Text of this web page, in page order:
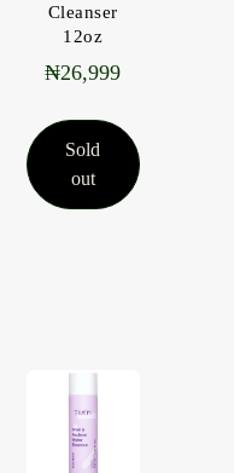
Cleanser
12oz
₦26,999
Sold
out